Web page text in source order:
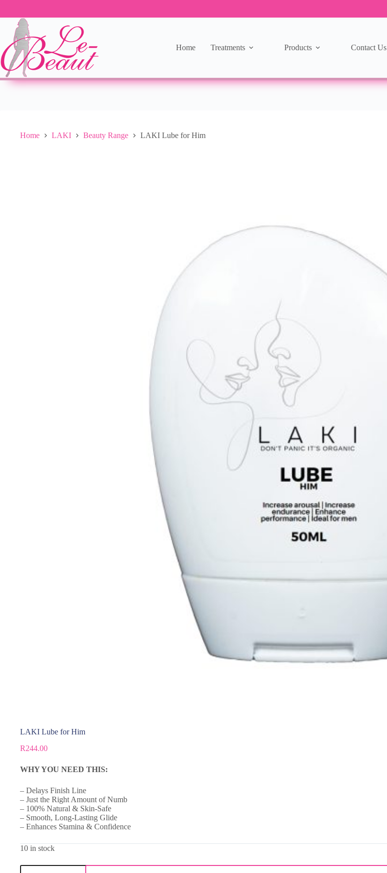
10 in stock
Home Treatments Products Contact Us
Home LAKI Beauty Range LAKI Lube for Him
LAKI Lube for Him
R244.00
WHY YOU NEED THIS:
– Delays Finish Line
– Just the Right Amount of Numb
– 100% Natural & Skin-Safe
– Smooth, Long-Lasting Glide
– Enhances Stamina & Confidence
10 in stock